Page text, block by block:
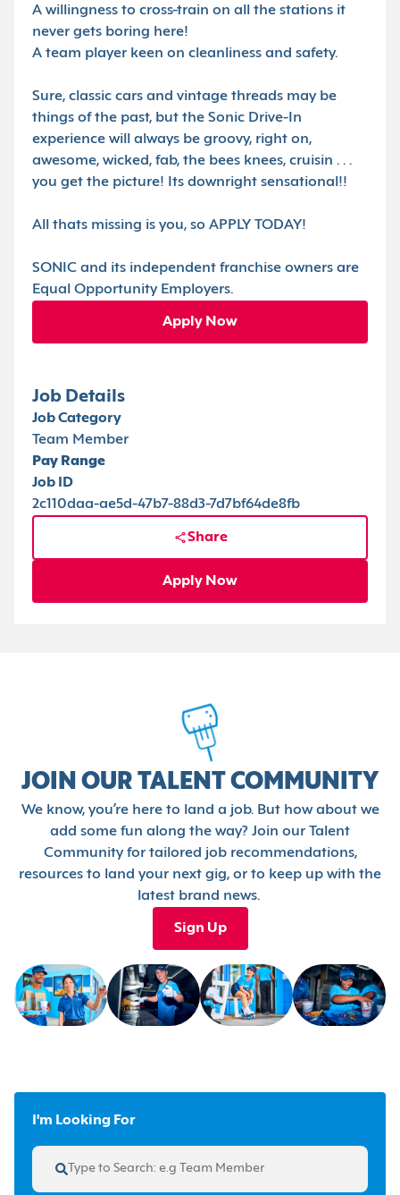
A willingness to cross-train on all the stations it
never gets boring here!
A team player keen on cleanliness and safety.
Sure, classic cars and vintage threads may be
things of the past, but the Sonic Drive-In
experience will always be groovy, right on,
awesome, wicked, fab, the bees knees, cruisin . . .
you get the picture! Its downright sensational!!
All thats missing is you, so APPLY TODAY!
SONIC and its independent franchise owners are
Equal Opportunity Employers.
Apply Now
Job Details
Job Category
Team Member
Pay Range
Job ID
2c110daa-ae5d-47b7-88d3-7d7bf64de8fb
Share
Apply Now
JOIN OUR TALENT COMMUNITY
We know, you’re here to land a job. But how about we
add some fun along the way? Join our Talent
Community for tailored job recommendations,
resources to land your next gig, or to keep up with the
latest brand news.
Sign Up
I'm Looking For